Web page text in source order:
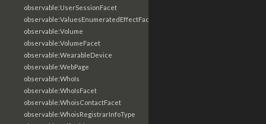
observable:UserSessionFacet
observable:ValuesEnumeratedEffectFacet
observable:Volume
observable:VolumeFacet
observable:WearableDevice
observable:WebPage
observable:WhoIs
observable:WhoIsFacet
observable:WhoisContactFacet
observable:WhoisRegistrarInfoType